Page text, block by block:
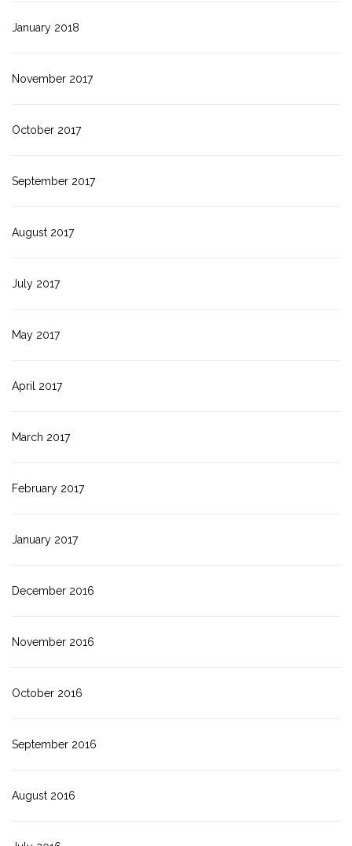
January 2018
November 2017
October 2017
September 2017
August 2017
July 2017
May 2017
April 2017
March 2017
February 2017
January 2017
December 2016
November 2016
October 2016
September 2016
August 2016